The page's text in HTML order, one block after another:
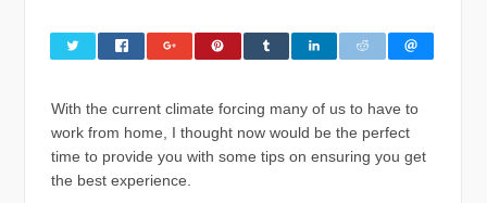
With the current climate forcing many of us to have to
work from home, I thought now would be the perfect
time to provide you with some tips on ensuring you get
the best experience.